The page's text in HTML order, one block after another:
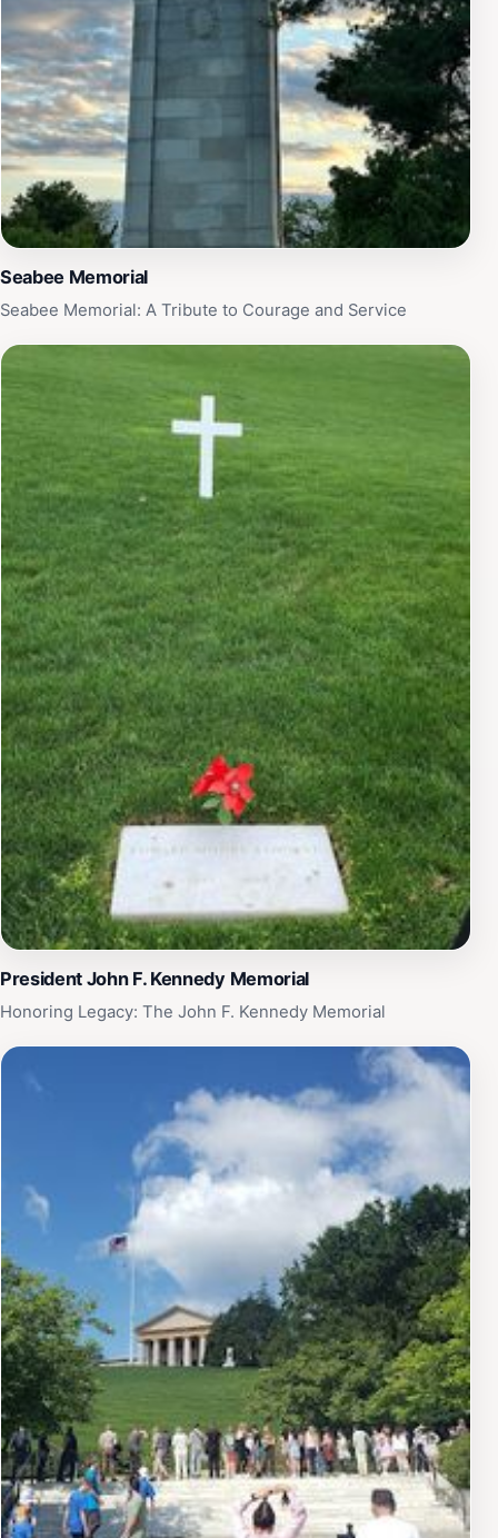
sure to allocate enough time to fully appreciate the
importance and beauty of this extraordinary location.
Seabee Memorial
Seabee Memorial: A Tribute to Courage and Service
President John F. Kennedy Memorial
Honoring Legacy: The John F. Kennedy Memorial